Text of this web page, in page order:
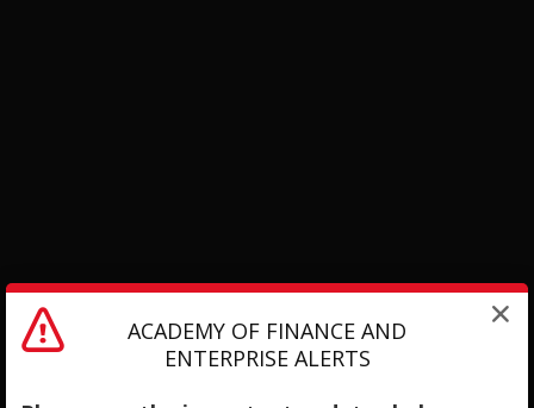
ACADEMY OF FINANCE AND
ENTERPRISE ALERTS